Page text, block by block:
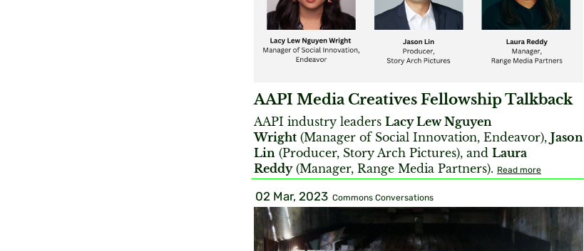
AAPI Media Creatives Fellowship Talkback
AAPI industry leaders Lacy Lew Nguyen
Wright (Manager of Social Innovation, Endeavor), Jason
Lin (Producer, Story Arch Pictures), and Laura
Reddy(Manager, Range Media Partners). Read more
02 Mar, 2023 Commons Conversations